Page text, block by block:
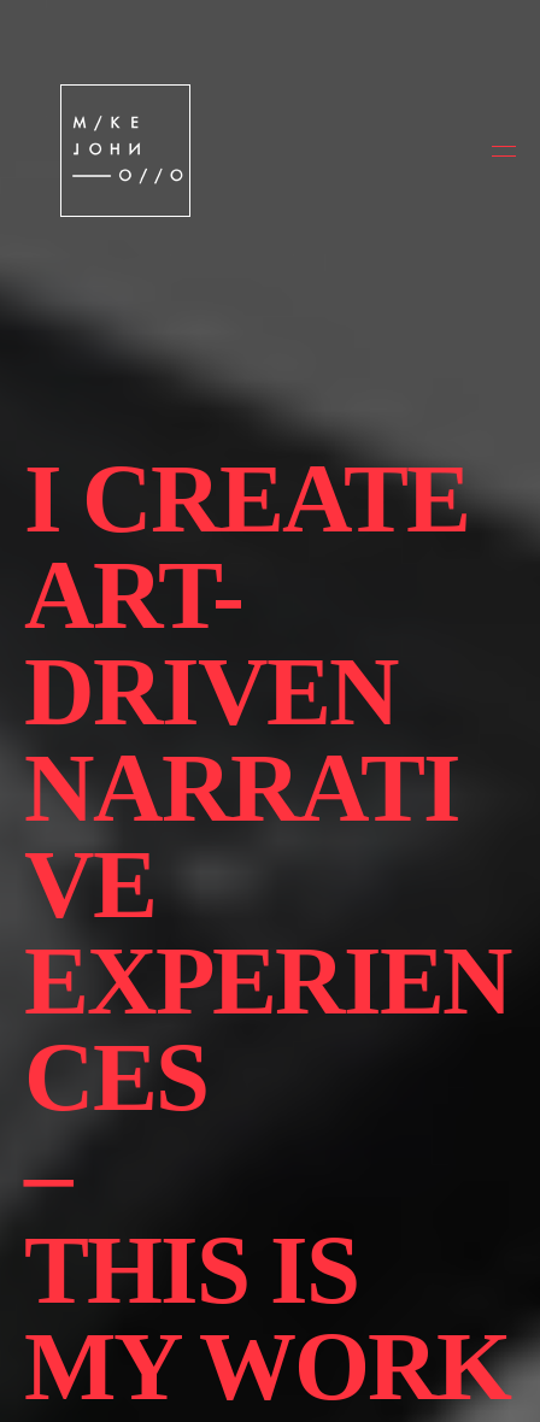
I CREATE
ART-
DRIVEN
NARRATI
VE
EXPERIEN
CES
–
THIS IS
MY WORK